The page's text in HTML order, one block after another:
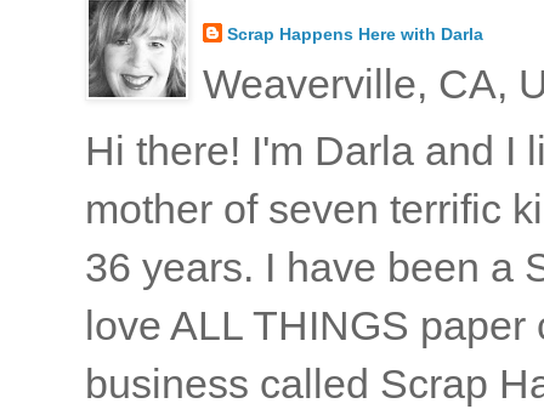
Scrap Happens Here with Darla
Weaverville, CA,
Hi there! I'm Darla and I
mother of seven terrific
36 years. I have been a
love ALL THINGS
business called Scrap